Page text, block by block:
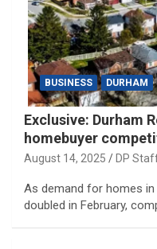
BUSINESS DURHAM
Exclusive: Durham
homebuyer
August 14, 2025 DP
As demand for homes
doubled in February,